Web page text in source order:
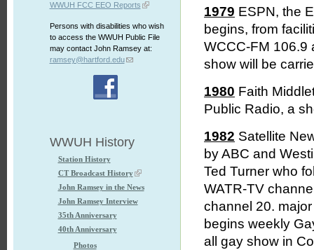
WWUH FCC EEO Reports
Persons with disabilities who wish
to access the WWUH Public File
may contact John Ramsey at:
ramsey@hartford.edu
WWUH History
Station History
CT Broadcast History
John Ramsey in the News
John Ramsey Interview
35th Anniversary
40th Anniversary
Photos
1979 ESPN, the
begins, from
WCCC-FM 106.9
show will be
1980 Faith
Public Radio, a
1982 Satellite
by ABC and
Ted Turner who
WATR-TV
channel 20.
begins weekly
all gay show in